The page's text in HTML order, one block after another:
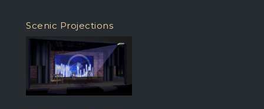
Scenic Projections